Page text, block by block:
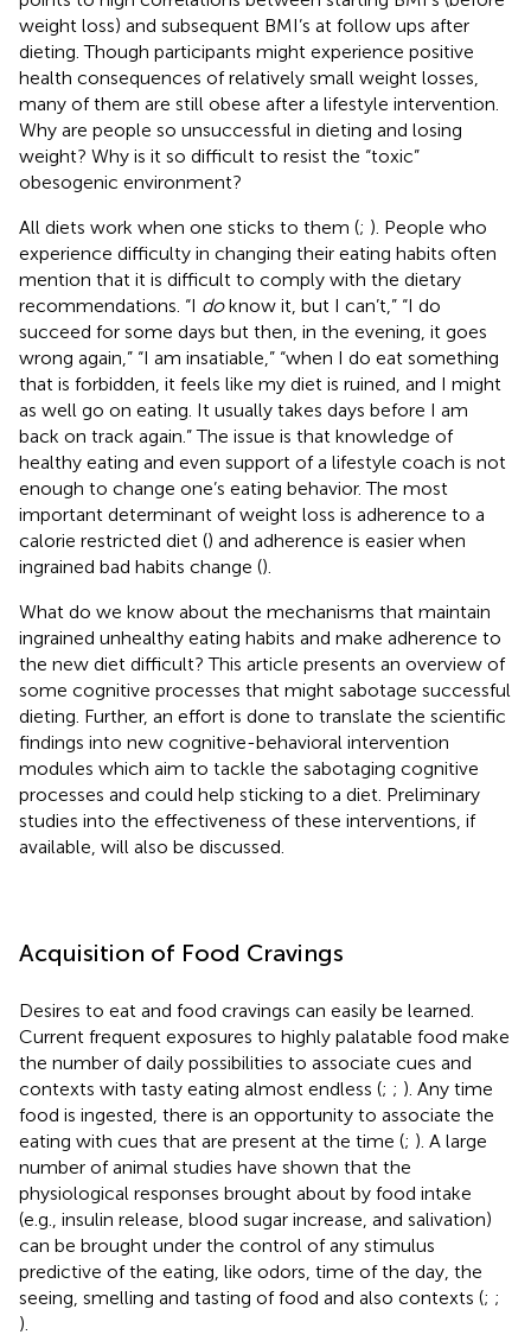
weight loss) and subsequent BMI’s at follow ups after
dieting. Though participants might experience positive
health consequences of relatively small weight losses,
many of them are still obese after a lifestyle intervention.
Why are people so unsuccessful in dieting and losing
weight? Why is it so difficult to resist the “toxic”
obesogenic environment?
All diets work when one sticks to them (; ). People who
experience difficulty in changing their eating habits often
mention that it is difficult to comply with the dietary
recommendations. “I doknow it, but I can’t,” “I do
succeed for some days but then, in the evening, it goes
wrong again,” “I am insatiable,” “when I do eat something
that is forbidden, it feels like my diet is ruined, and I might
as well go on eating. It usually takes days before I am
back on track again.” The issue is that knowledge of
healthy eating and even support of a lifestyle coach is not
enough to change one’s eating behavior. The most
important determinant of weight loss is adherence to a
calorie restricted diet () and adherence is easier when
ingrained bad habits change ().
What do we know about the mechanisms that maintain
ingrained unhealthy eating habits and make adherence to
the new diet difficult? This article presents an overview of
some cognitive processes that might sabotage successful
dieting. Further, an effort is done to translate the scientific
findings into new cognitive-behavioral intervention
modules which aim to tackle the sabotaging cognitive
processes and could help sticking to a diet. Preliminary
studies into the effectiveness of these interventions, if
available, will also be discussed.
Acquisition of Food Cravings
Desires to eat and food cravings can easily be learned.
Current frequent exposures to highly palatable food make
the number of daily possibilities to associate cues and
contexts with tasty eating almost endless (; ; ). Any time
food is ingested, there is an opportunity to associate the
eating with cues that are present at the time (; ). A large
number of animal studies have shown that the
physiological responses brought about by food intake
(e.g., insulin release, blood sugar increase, and salivation)
can be brought under the control of any stimulus
predictive of the eating, like odors, time of the day, the
seeing, smelling and tasting of food and also contexts (; ;
).